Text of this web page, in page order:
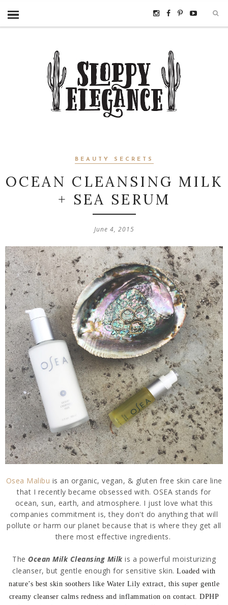
BEAUTY SECRETS
OCEAN CLEANSING MILK
+ SEA SERUM
June 4, 2015
Osea Malibu is an organic, vegan, & gluten free skin care line
that I recently became obsessed with. OSEA stands for
ocean, sun, earth, and atmosphere. I just love what this
companies commitment is, they don't do anything that will
pollute or harm our planet because that is where they get all
there most effective ingredients.
The Ocean Milk Cleansing Milk is a powerful moisturizing
cleanser, but gentle enough for sensitive skin.Loaded with
nature’s best skin soothers like Water Lily extract, this super gentle
creamy cleanser calms redness and inflammation on contact. DPHP